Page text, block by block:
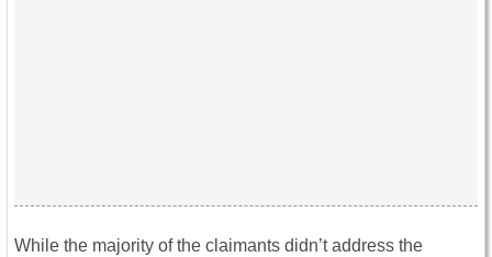
While the majority of the claimants didn’t address the